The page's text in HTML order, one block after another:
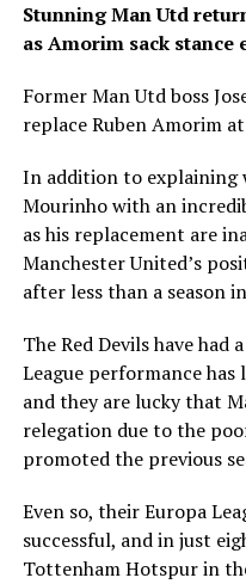
Stunning Man Utd
as Amorim sack stance
Former Man Utd boss
replace Ruben Amorim
In addition to explaining
Mourinho with an
as his replacement are
Manchester United’s
after less than a season
The Red Devils have had
League performance
and they are lucky that
relegation due to the
promoted the previous
Even so, their Europa
successful, and in just
Tottenham Hotspur in